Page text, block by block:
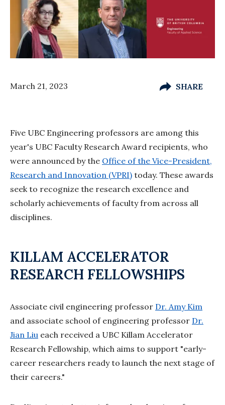
March 21, 2023 SHARE
Five UBC Engineering professors are among this
year's UBC Faculty Research Award recipients, who
were announced by the Office of the Vice-President,
Research and Innovation (VPRI) today. These awards
seek to recognize the research excellence and
scholarly achievements of faculty from across all
disciplines.
KILLAM ACCELERATOR
RESEARCH FELLOWSHIPS
Associate civil engineering professor Dr. Amy Kim
and associate school of engineering professor Dr.
Jian Liu each received a UBC Killam Accelerator
Research Fellowship, which aims to support "early-
career researchers ready to launch the next stage of
their careers."